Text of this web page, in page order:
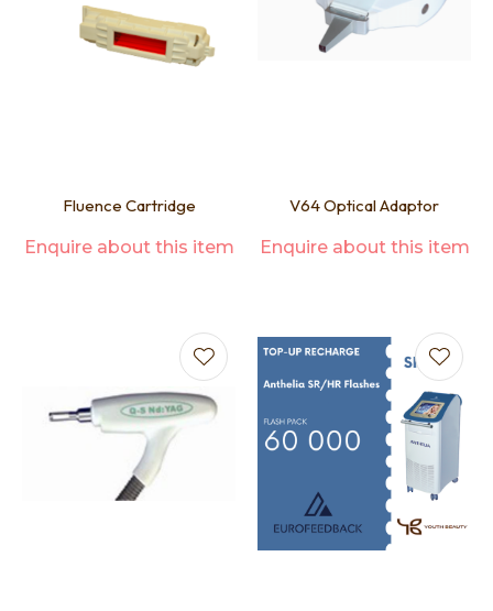
Fluence Cartridge
Enquire about this item
V64 Optical Adaptor
Enquire about this item